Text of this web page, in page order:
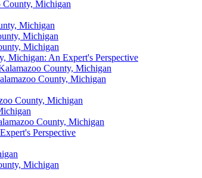
County, Michigan
Michigan
Michigan
Michigan
Michigan: An Expert's Perspective
County, Michigan
County, Michigan
County, Michigan
County, Michigan
Perspective
Michigan